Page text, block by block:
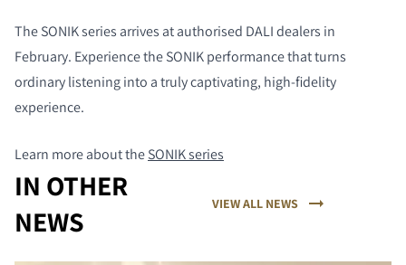
The SONIK series arrives at authorised DALI dealers in
February. Experience the SONIK performance that turns
ordinary listening into a truly captivating, high-fidelity
experience.
Learn more about theSONIK series
IN OTHER
NEWS
VIEW ALL NEWS